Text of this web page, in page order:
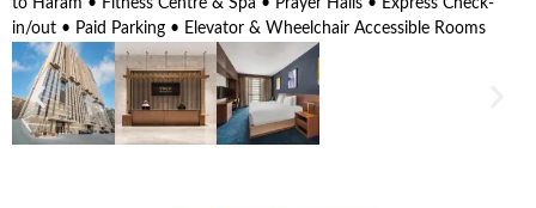
to Haram • Fitness Centre & Spa • Prayer Halls • Express Check-
in/out • Paid Parking • Elevator & Wheelchair Accessible Rooms